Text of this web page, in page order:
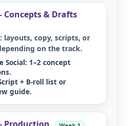
Concepts & Drafts
layouts, copy, scripts, or
on the track.
Social: 1–2 concept
+ B-roll list or
guide.